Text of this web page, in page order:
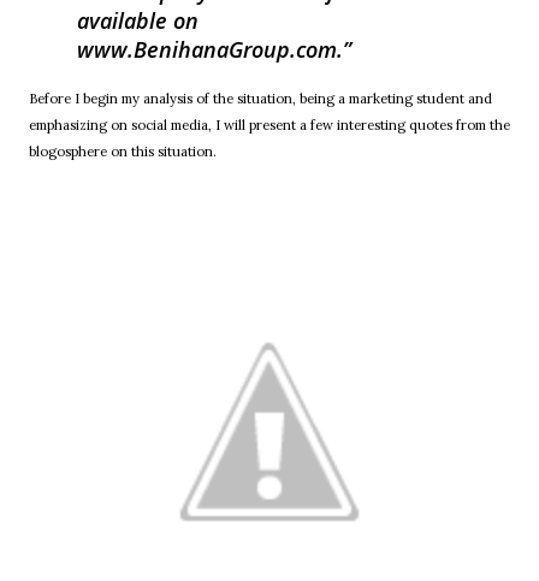
available on
www.BenihanaGroup.com.
Before I begin my analysis of the situation, being a marketing student and
emphasizing on social media, I will present a few interesting quotes from the
blogosphere on this situation.